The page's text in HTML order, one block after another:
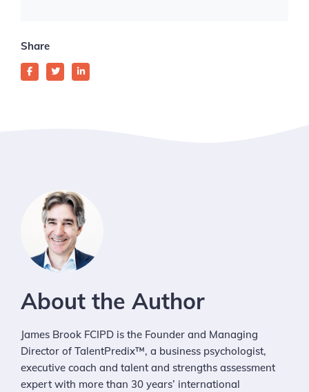
Share
About the Author
James Brook FCIPD is the Founder and Managing
Director of TalentPredix™, a business psychologist,
executive coach and talent and strengths assessment
expert with more than 30 years’ international